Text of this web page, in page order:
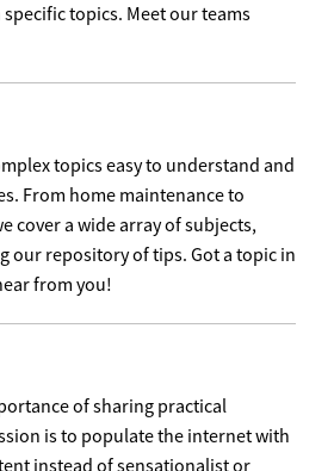
topics. Meet our teams
topics easy to understand and
From home maintenance to
cover a wide array of subjects,
our repository of tips. Got a topic in
from you!
of sharing practical
is to populate the internet with
instead of sensationalist or